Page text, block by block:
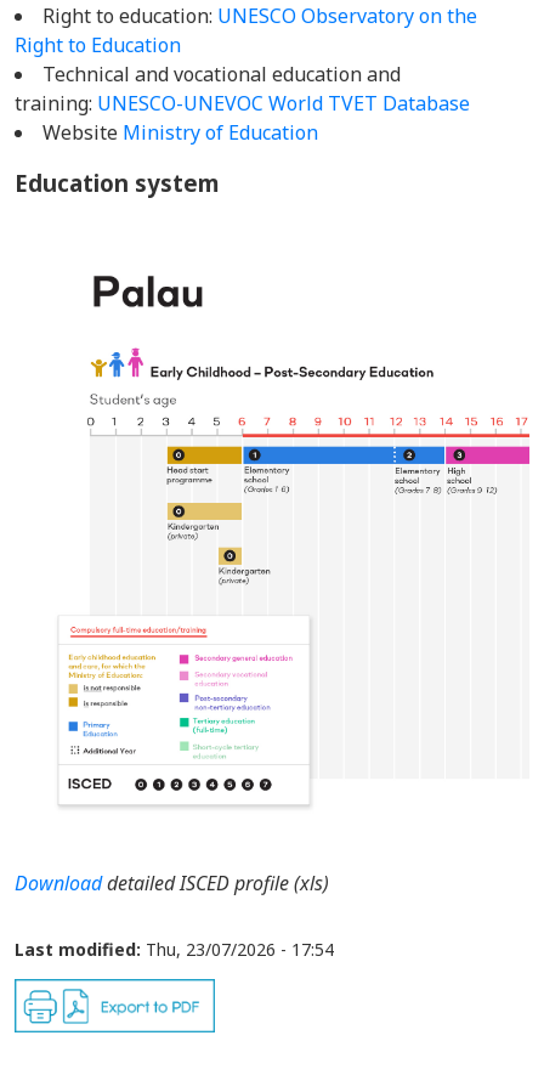
Right to education: UNESCO Observatory on the
Right to Education
Technical and vocational education and
training: UNESCO-UNEVOC World TVET Database
Website Ministry of Education
Education system
Downloaddetailed ISCED profile (xls)
Last modified: Thu, 23/07/2026 - 17:54